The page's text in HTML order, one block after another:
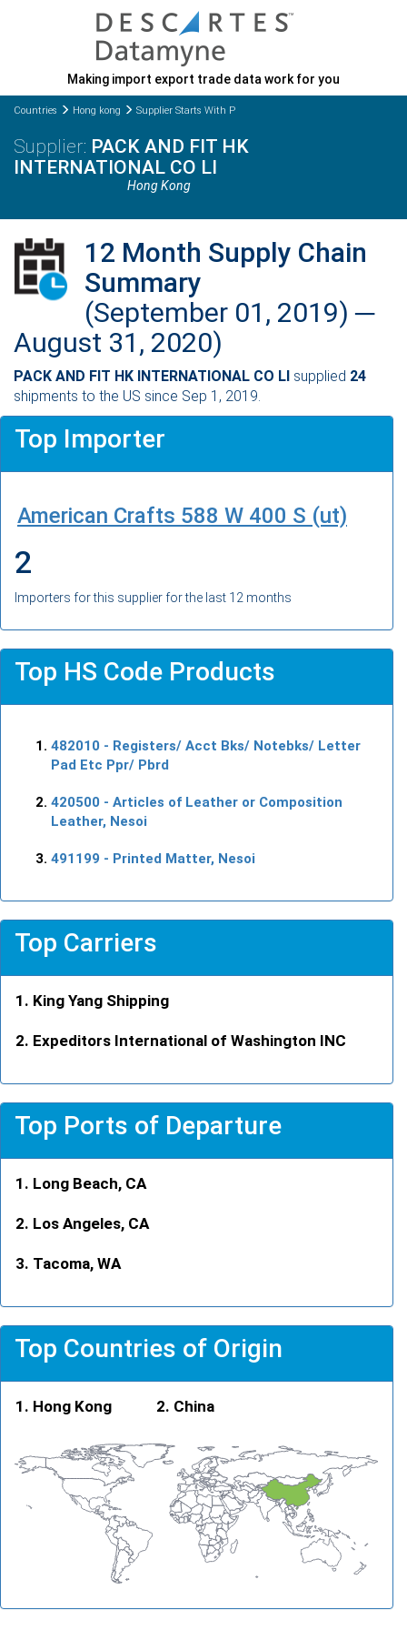
Making import export trade data work for you
Countries Hong kong Supplier Starts With P
PACK AND FIT HK
INTERNATIONAL CO LI
Hong Kong
12 Month Supply Chain
Summary
(September 01, 2019) ─
August 31, 2020)
PACK AND FIT HK INTERNATIONAL CO LI supplied 24
shipments to the US since Sep 1, 2019.
Top Importer
American Crafts 588 W 400 S (ut)
2
Importers for this supplier for the last 12 months
Top HS Code Products
482010 - Registers/ Acct Bks/ Notebks/ Letter
Pad Etc Ppr/ Pbrd
420500 - Articles of Leather or Composition
Leather, Nesoi
491199 - Printed Matter, Nesoi
Top Carriers
King Yang Shipping
Expeditors International of Washington INC
Top Ports of Departure
Long Beach, CA
Los Angeles, CA
Tacoma, WA
Top Countries of Origin
Hong Kong China